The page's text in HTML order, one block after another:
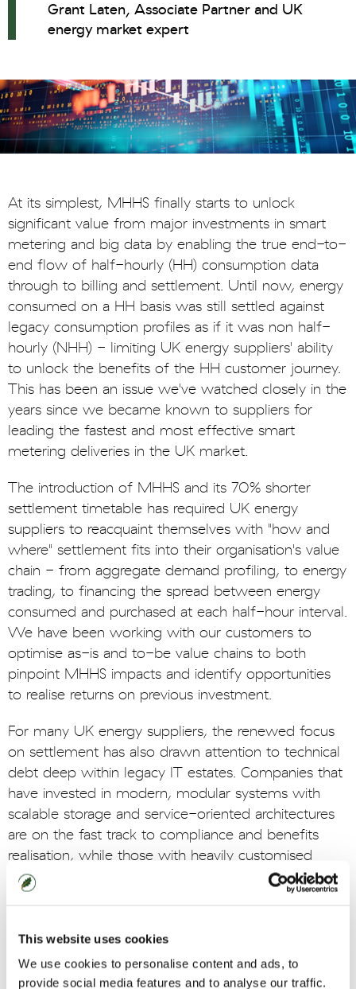
This website uses cookies
We use cookies to personalise content and ads, to
provide social media features and to analyse our traffic.
Grant Laten, Associate Partner and UK
energy market expert
At its simplest, MHHS finally starts to unlock
significant value from major investments in smart
metering and big data by enabling the true end-to-
end flow of half-hourly (HH) consumption data
through to billing and settlement. Until now, energy
consumed on a HH basis was still settled against
legacy consumption profiles as if it was non half-
hourly (NHH) - limiting UK energy suppliers' ability
to unlock the benefits of the HH customer journey.
This has been an issue we've watched closely in the
years since we became known to suppliers for
leading the fastest and most effective smart
metering deliveries in the UK market.
The introduction of MHHS and its 70% shorter
settlement timetable has required UK energy
suppliers to reacquaint themselves with "how and
where" settlement fits into their organisation's value
chain - from aggregate demand profiling, to energy
trading, to financing the spread between energy
consumed and purchased at each half-hour interval.
We have been working with our customers to
optimise as-is and to-be value chains to both
pinpoint MHHS impacts and identify opportunities
to realise returns on previous investment.
For many UK energy suppliers, the renewed focus
on settlement has also drawn attention to technical
debt deep within legacy IT estates. Companies that
have invested in modern, modular systems with
scalable storage and service-oriented architectures
are on the fast track to compliance and benefits
realisation, while those with heavily customised
systems on legacy platforms are having more
challenging conversations.
Ultimately, MHHS will enable a new generation of
HH energy products, and leading UK energy
suppliers are already starting to design and plan their